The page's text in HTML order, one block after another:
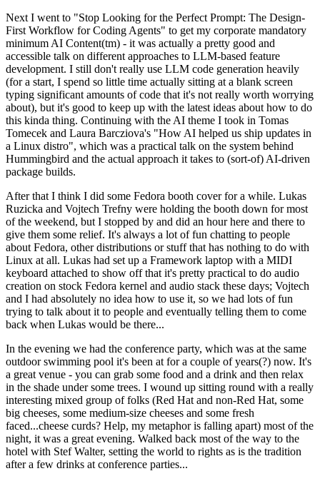
Next I went to "Stop Looking for the Perfect Prompt: The Design-
First Workflow for Coding Agents" to get my corporate mandatory
minimum AI Content(tm) - it was actually a pretty good and
accessible talk on different approaches to LLM-based feature
development. I still don't really use LLM code generation heavily
(for a start, I spend so little time actually sitting at a blank screen
typing significant amounts of code that it's not really worth worrying
about), but it's good to keep up with the latest ideas about how to do
this kinda thing. Continuing with the AI theme I took in Tomas
Tomecek and Laura Barcziova's "How AI helped us ship updates in
a Linux distro", which was a practical talk on the system behind
Hummingbird and the actual approach it takes to (sort-of) AI-driven
package builds.
After that I think I did some Fedora booth cover for a while. Lukas
Ruzicka and Vojtech Trefny were holding the booth down for most
of the weekend, but I stopped by and did an hour here and there to
give them some relief. It's always a lot of fun chatting to people
about Fedora, other distributions or stuff that has nothing to do with
Linux at all. Lukas had set up a Framework laptop with a MIDI
keyboard attached to show off that it's pretty practical to do audio
creation on stock Fedora kernel and audio stack these days; Vojtech
and I had absolutely no idea how to use it, so we had lots of fun
trying to talk about it to people and eventually telling them to come
back when Lukas would be there...
In the evening we had the conference party, which was at the same
outdoor swimming pool it's been at for a couple of years(?) now. It's
a great venue - you can grab some food and a drink and then relax
in the shade under some trees. I wound up sitting round with a really
interesting mixed group of folks (Red Hat and non-Red Hat, some
big cheeses, some medium-size cheeses and some fresh
faced...cheese curds? Help, my metaphor is falling apart) most of the
night, it was a great evening. Walked back most of the way to the
hotel with Stef Walter, setting the world to rights as is the tradition
after a few drinks at conference parties...